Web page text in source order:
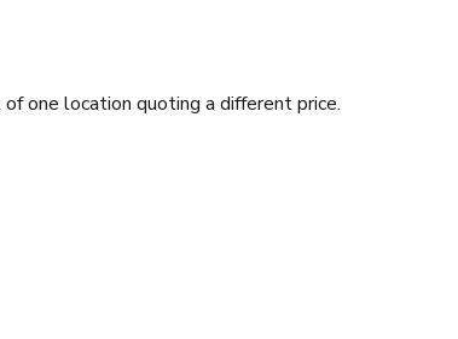
one location quoting a different price.